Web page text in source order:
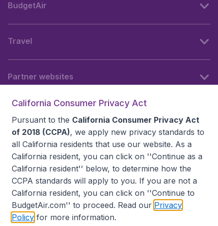
BudgetAir
Travel
Partner websites
Accessibility statement
California Consumer Privacy Act
Pursuant to the California Consumer Privacy Act
of 2018 (CCPA), we apply new privacy standards to
all California residents that use our website. As a
California resident, you can click on ''Continue as a
California resident'' below, to determine how the
CCPA standards will apply to you. If you are not a
California resident, you can click on ''Continue to
BudgetAir.com'' to proceed. Read our Privacy
Policy for more information.